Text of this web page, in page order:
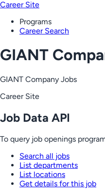
Career Site
Programs
Career Search
GIANT
GIANT Company Jobs
Career Site
Job Data API
To query job openings
Search all jobs
List departments
List locations
Get details for this job